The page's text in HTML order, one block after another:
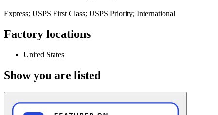
Express; USPS First Class; USPS Priority; International
Factory locations
United States
Show you are listed